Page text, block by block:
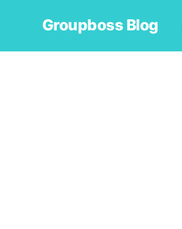
Groupboss Blog